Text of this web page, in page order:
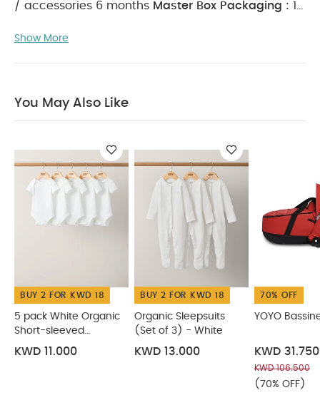
/ accessories 6 months Master Box Packaging : 12
Gross Weight (kg):
Parasol - Olive Green Babyzen YOYO BeSafe Isofix Base
Show More
You May Also Like
BUY 2 FOR KWD 18
5 pack White Organic
Short-sleeved
Bodysuits
KWD 11.000
BUY 2 FOR KWD 18
Organic Sleepsuits
(Set of 3) - White
KWD 13.000
70% OFF
YOYO
KWD 31.750
KWD 106.500
(70% OFF)